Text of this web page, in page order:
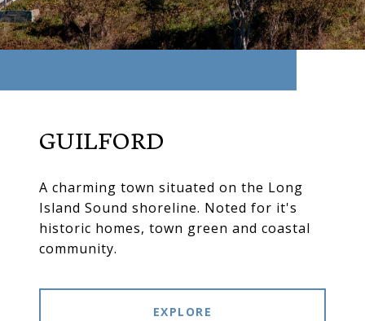
GUILFORD
A charming town situated on the Long
Island Sound shoreline. Noted for it's
historic homes, town green and coastal
community.
EXPLORE